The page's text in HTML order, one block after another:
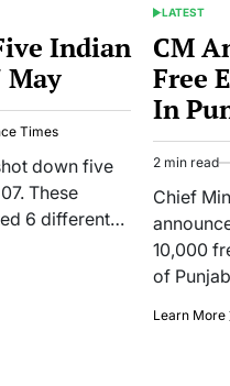
Indian
May
Times
down five
These
6 different…
POSTED
LATEST
CM
Free
In
Estimated
read
2 min read
Chief
10,000
of
Learn More